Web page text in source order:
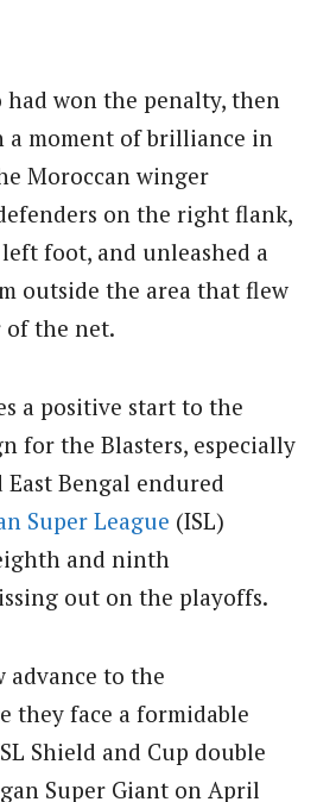
had won the penalty, then
a moment of brilliance in
Moroccan winger
on the right flank,
foot, and unleashed a
outside the area that flew
the net.
a positive start to the
for the Blasters, especially
Bengal endured
Super League (ISL)
and ninth
out on the playoffs.
advance to the
they face a formidable
Shield and Cup double
Super Giant on April